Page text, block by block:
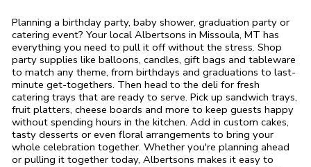
Planning a birthday party, baby shower, graduation party or
catering event? Your local Albertsons in Missoula, MT has
everything you need to pull it off without the stress. Shop
party supplies like balloons, candles, gift bags and tableware
to match any theme, from birthdays and graduations to last-
minute get-togethers. Then head to the deli for fresh
catering trays that are ready to serve. Pick up sandwich trays,
fruit platters, cheese boards and more to keep guests happy
without spending hours in the kitchen. Add in custom cakes,
tasty desserts or even floral arrangements to bring your
whole celebration together. Whether you're planning ahead
or pulling it together today, Albertsons makes it easy to